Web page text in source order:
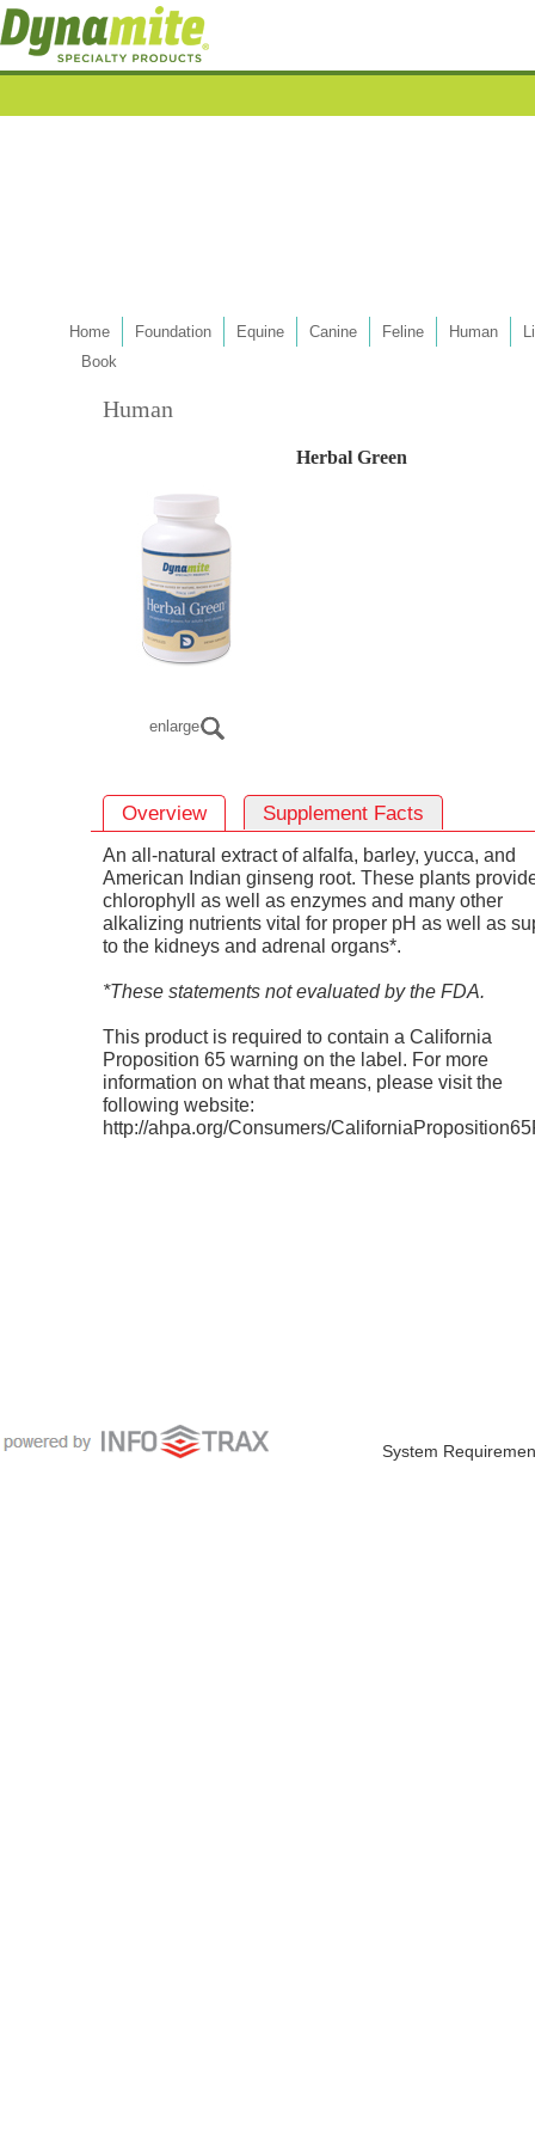
Home Foundation Equine Canine Feline Human
Book
Human
enlarge
Herbal Green
Overview Supplement Facts
An all-natural extract of alfalfa, barley, yucca, and
American Indian ginseng root. These plants
chlorophyll as well as enzymes and many other
alkalizing nutrients vital for proper pH as well as
to the kidneys and adrenal organs*.
*These statements not evaluated by the FDA.
This product is required to contain a California
Proposition 65 warning on the label. For more
information on what that means, please visit the
following website:
http://ahpa.org/Consumers/
System